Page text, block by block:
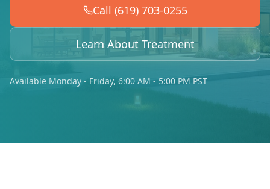
Call (619) 703-0255
Learn About Treatment
Available Monday - Friday, 6:00 AM - 5:00 PM PST